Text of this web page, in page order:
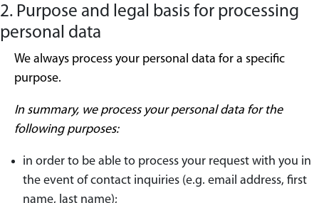
2. Purpose and legal basis for processing
personal data
We always process your personal data for a specific
purpose.
In summary, we process your personal data for the
following purposes:
in order to be able to process your request with you in
the event of contact inquiries (e.g. email address, first
name, last name);